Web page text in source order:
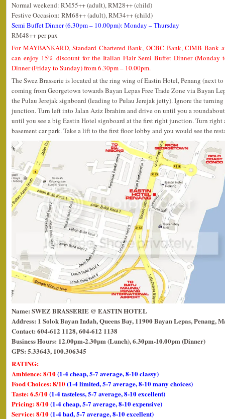
Normal weekend: RM55++ (adult), RM28++ (child)
Festive Occasion: RM68++ (adult), RM34++ (child)
Semi Buffet Dinner (6.30pm – 10.00pm): Monday – Thursday
RM48++ per pax
For MAYBANKARD, Standard Chartered Bank, OCBC Bank, CIMB Bank
can enjoy 15% discount for the Italian Flair Semi Buffet Dinner (Monday
Dinner (Friday to Sunday) from 6.30pm – 10.00pm.
The Swez Brasserie is located at the ring wing of Eastin Hotel, Penang (next
coming from Georgetown towards Bayan Lepas Free Trade Zone via Bayan
the Pulau Jerejak signboard (leading to Pulau Jerejak jetty). Ignore the
junction. Turn left into Jalan Aziz Ibrahim and drive on until you a
until you see a big Eastin Hotel signboard at the first right junction. Turn right
basement car park. Take a lift to the first floor lobby and you would see the
Name: SWEZ BRASSERIE @ EASTIN HOTEL
Address: 1 Solok Bayan Indah, Queens Bay, 11900 Bayan Lepas, Penang,
Contact: 604-612 1128, 604-612 1138
Business Hours: 12.00pm-2.30pm (Lunch), 6.30pm-10.00pm (Dinner)
GPS: 5.33643, 100.306345
RATING:
Ambience: 8/10(1-4 cheap, 5-7 average, 8-10 classy)
Food Choices: 8/10(1-4 limited, 5-7 average, 8-10 many choices)
Taste: 6.5/10(1-4 tasteless, 5-7 average, 8-10 excellent)
Pricing: 8/10(1-4 cheap, 5-7 average, 8-10 expensive)
Service: 8/10(1-4 bad, 5-7 average, 8-10 excellent)